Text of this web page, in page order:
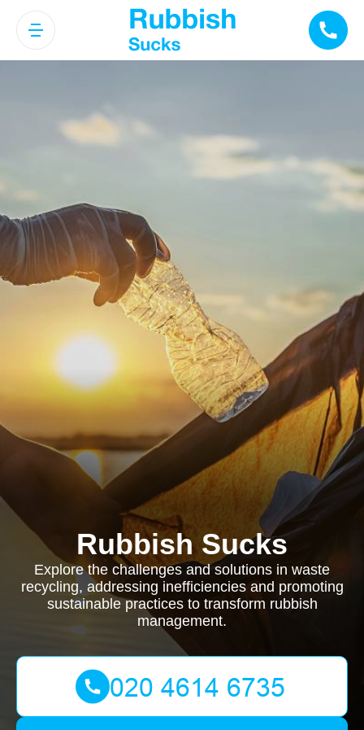
Rubbish Sucks
Explore the challenges and solutions in waste
recycling, addressing inefficiencies and promoting
sustainable practices to transform rubbish
management.